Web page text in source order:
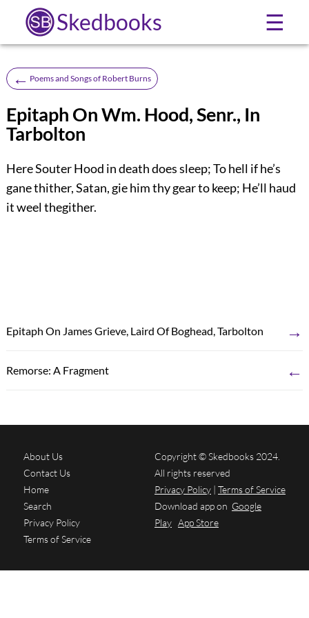
Skedbooks ☰
← Poems and Songs of Robert Burns
Epitaph On Wm. Hood, Senr., In
Tarbolton
Here Souter Hood in death does sleep; To hell if he’s
gane thither, Satan, gie him thy gear to keep; He’ll haud
it weel thegither.
Epitaph On James Grieve, Laird Of Boghead, Tarbolton →
Remorse: A Fragment ←
About Us
Contact Us
Home
Search
Privacy Policy
Terms of Service
Copyright © Skedbooks 2024.
All rights reserved
Privacy Policy | Terms of Service
Download app on Google
Play App Store